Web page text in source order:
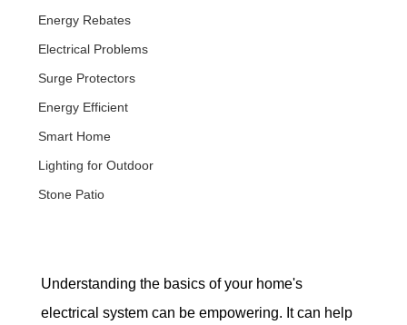
Energy Rebates
Electrical Problems
Surge Protectors
Energy Efficient
Smart Home
Lighting for Outdoor
Stone Patio
Understanding the basics of your home's
electrical system can be empowering. It can help